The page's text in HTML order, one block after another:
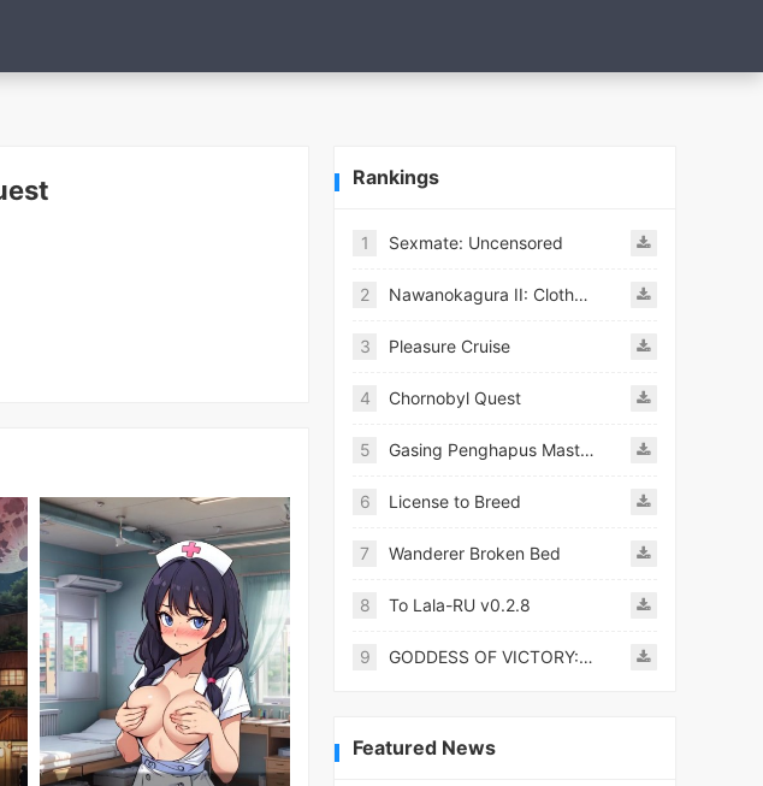
Rankings
1 Sexmate: Uncensored
2 Nawanokagura II: Clothed Bondage Simulation
3 Pleasure Cruise
4 Chornobyl Quest
5 Gasing Penghapus Master Mod
6 License to Breed
7 Wanderer Broken Bed
8 To Lala-RU v0.2.8
9 GODDESS OF VICTORY: NIKKE
Featured News